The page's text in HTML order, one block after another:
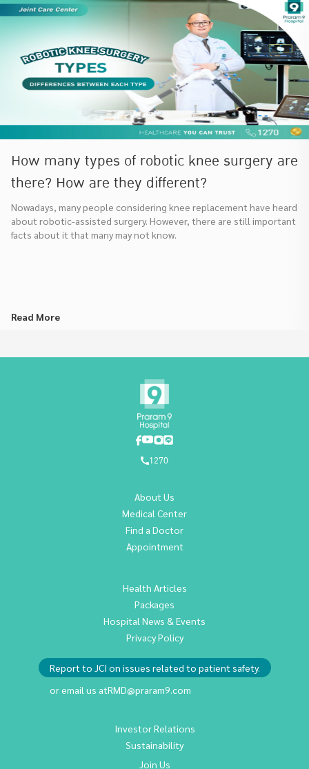
How many types of robotic knee surgery are
there? How are they different?
Nowadays, many people considering knee replacement have heard
about robotic-assisted surgery. However, there are still important
facts about it that many may not know.
Read More
1270
About Us
Medical Center
Find a Doctor
Appointment
Health Articles
Packages
Hospital News & Events
Privacy Policy
Report to JCI on issues related to patient safety.
or email us atRMD@praram9.com
Investor Relations
Sustainability
Join Us